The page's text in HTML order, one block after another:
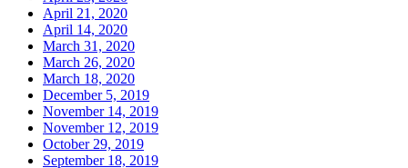
April 21, 2020
April 14, 2020
March 31, 2020
March 26, 2020
March 18, 2020
December 5, 2019
November 14, 2019
November 12, 2019
October 29, 2019
September 18, 2019